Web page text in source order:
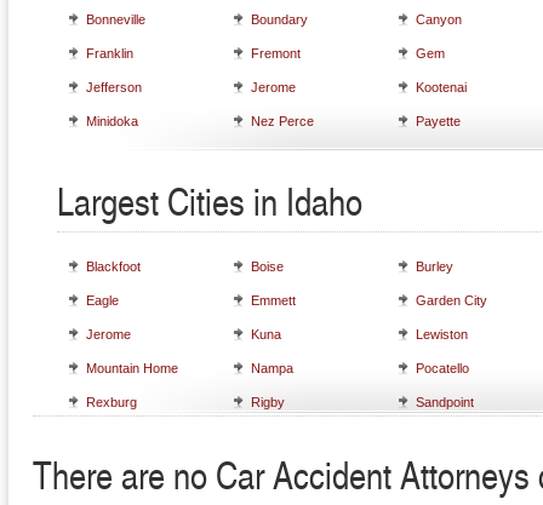
Bonneville Boundary Canyon
Franklin Fremont Gem
Jefferson Jerome Kootenai
Minidoka Nez Perce Payette
Largest Cities in Idaho
Blackfoot Boise Burley
Eagle Emmett Garden City
Jerome Kuna Lewiston
Mountain Home Nampa Pocatello
Rexburg Rigby Sandpoint
There are no Car Accident